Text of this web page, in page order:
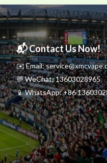
📬 Contact Us Now!
✉️ Email:
💬 WeChat: 13603028965
📱 WhatsApp:+86